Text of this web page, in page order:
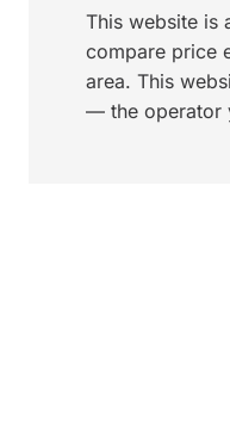
This website is
compare price
area. This
— the operator